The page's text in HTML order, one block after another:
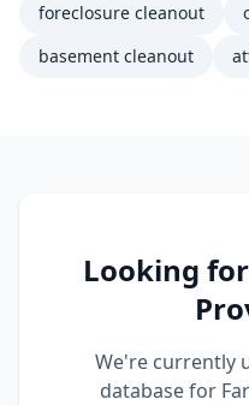
foreclosure cleanout
basement cleanout
Looking for
We're currently
database for